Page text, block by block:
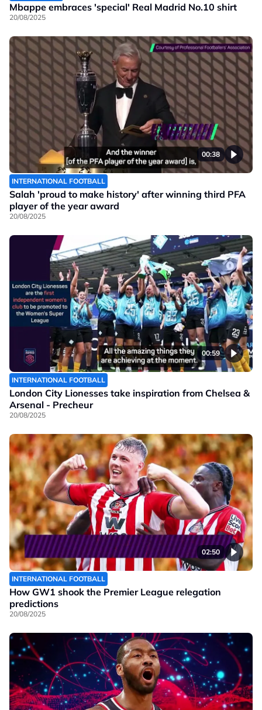
Mbappe embraces 'special' Real Madrid No.10 shirt
20/08/2025
00:38
INTERNATIONAL FOOTBALL
Salah 'proud to make history' after winning third PFA
player of the year award
20/08/2025
00:59
INTERNATIONAL FOOTBALL
London City Lionesses take inspiration from Chelsea &
Arsenal - Precheur
20/08/2025
02:50
INTERNATIONAL FOOTBALL
How GW1 shook the Premier League relegation
predictions
20/08/2025